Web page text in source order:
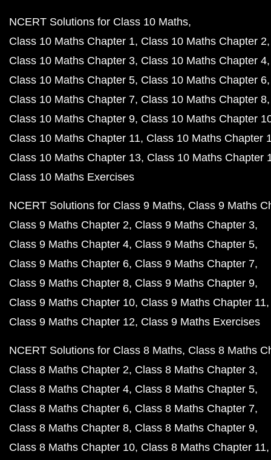
NCERT Solutions for Class 10 Maths
Class 10 Maths Chapter 1 Class 10 Maths Chapter 2
Class 10 Maths Chapter 3 Class 10 Maths Chapter 4
Class 10 Maths Chapter 5 Class 10 Maths Chapter 6
Class 10 Maths Chapter 7 Class 10 Maths Chapter 8
Class 10 Maths Chapter 9 Class 10 Maths Chapter
Class 10 Maths Chapter 11 Class 10 Maths Chapter
Class 10 Maths Chapter 13 Class 10 Maths Chapter
Class 10 Maths Exercises
NCERT Solutions for Class 9 Maths Class 9 Maths
Class 9 Maths Chapter 2 Class 9 Maths Chapter 3
Class 9 Maths Chapter 4 Class 9 Maths Chapter 5
Class 9 Maths Chapter 6 Class 9 Maths Chapter 7
Class 9 Maths Chapter 8 Class 9 Maths Chapter 9
Class 9 Maths Chapter 10 Class 9 Maths Chapter 11
Class 9 Maths Chapter 12 Class 9 Maths Exercises
NCERT Solutions for Class 8 Maths Class 8 Maths
Class 8 Maths Chapter 2 Class 8 Maths Chapter 3
Class 8 Maths Chapter 4 Class 8 Maths Chapter 5
Class 8 Maths Chapter 6 Class 8 Maths Chapter 7
Class 8 Maths Chapter 8 Class 8 Maths Chapter 9
Class 8 Maths Chapter 10 Class 8 Maths Chapter 11